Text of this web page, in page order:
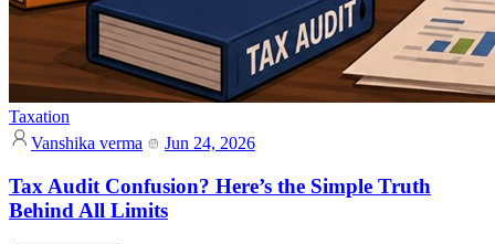
Taxation
Vanshika verma
Jun 24, 2026
Tax Audit Confusion? Here’s the Simple Truth
Behind All Limits